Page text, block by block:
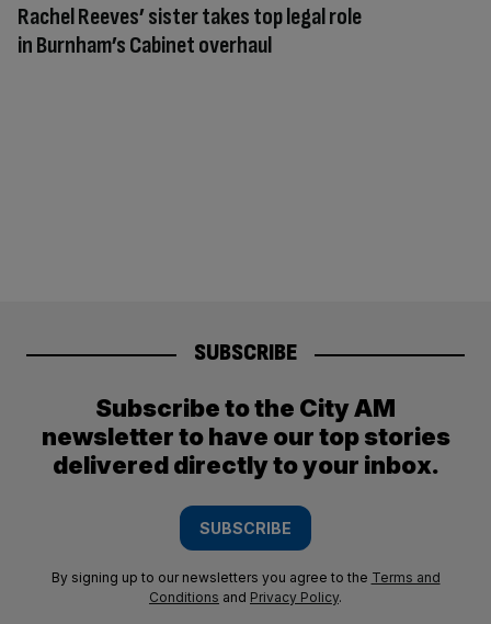
Rachel Reeves’ sister takes top legal role
in Burnham’s Cabinet overhaul
SUBSCRIBE
Subscribe to the City AM
newsletter to have our top stories
delivered directly to your inbox.
SUBSCRIBE
By signing up to our newsletters you agree to the Terms and
Conditions and Privacy Policy.